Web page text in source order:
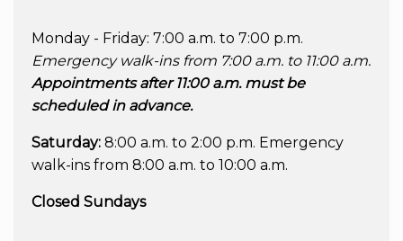
Monday - Friday: 7:00 a.m. to 7:00 p.m.
Emergency walk-ins from 7:00 a.m. to 11:00 a.m.
Appointments after 11:00 a.m. must be
scheduled in advance.
Saturday: 8:00 a.m. to 2:00 p.m. Emergency
walk-ins from 8:00 a.m. to 10:00 a.m.
Closed Sundays